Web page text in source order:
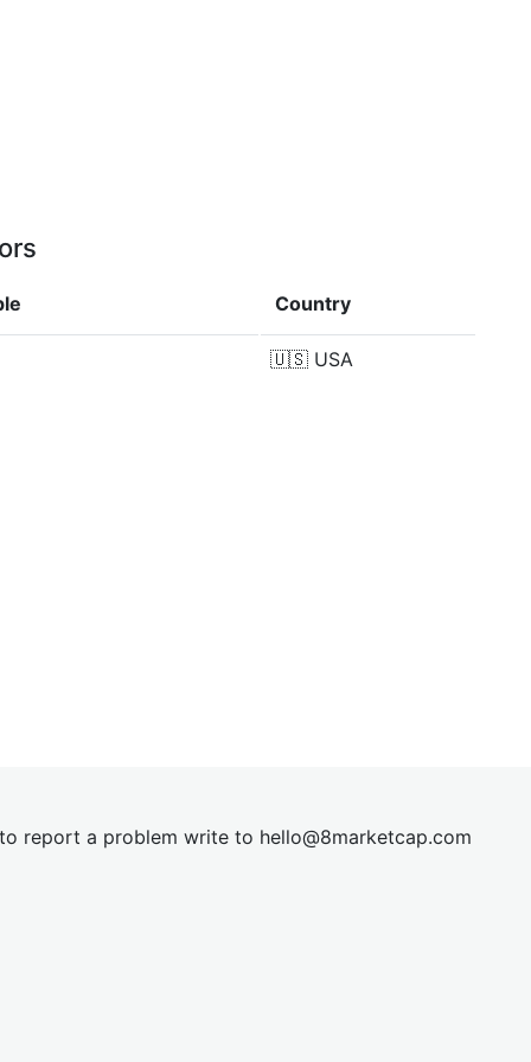
Country
🇺🇸 USA
report a problem write to hello@8marketcap.com